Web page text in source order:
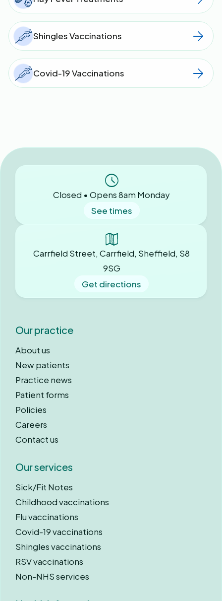
Shingles Vaccinations
Covid-19 Vaccinations
Closed • Opens 8am Monday
See times
Carrfield Street, Carrfield, Sheffield, S8
9SG
Get directions
Our practice
About us
New patients
Practice news
Patient forms
Policies
Careers
Contact us
Our services
Sick/Fit Notes
Childhood vaccinations
Flu vaccinations
Covid-19 vaccinations
Shingles vaccinations
RSV vaccinations
Non-NHS services